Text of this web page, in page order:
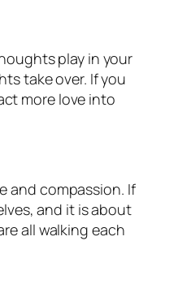
play in your
take over. If you
more love into
and compassion. If
and it is about
all walking each